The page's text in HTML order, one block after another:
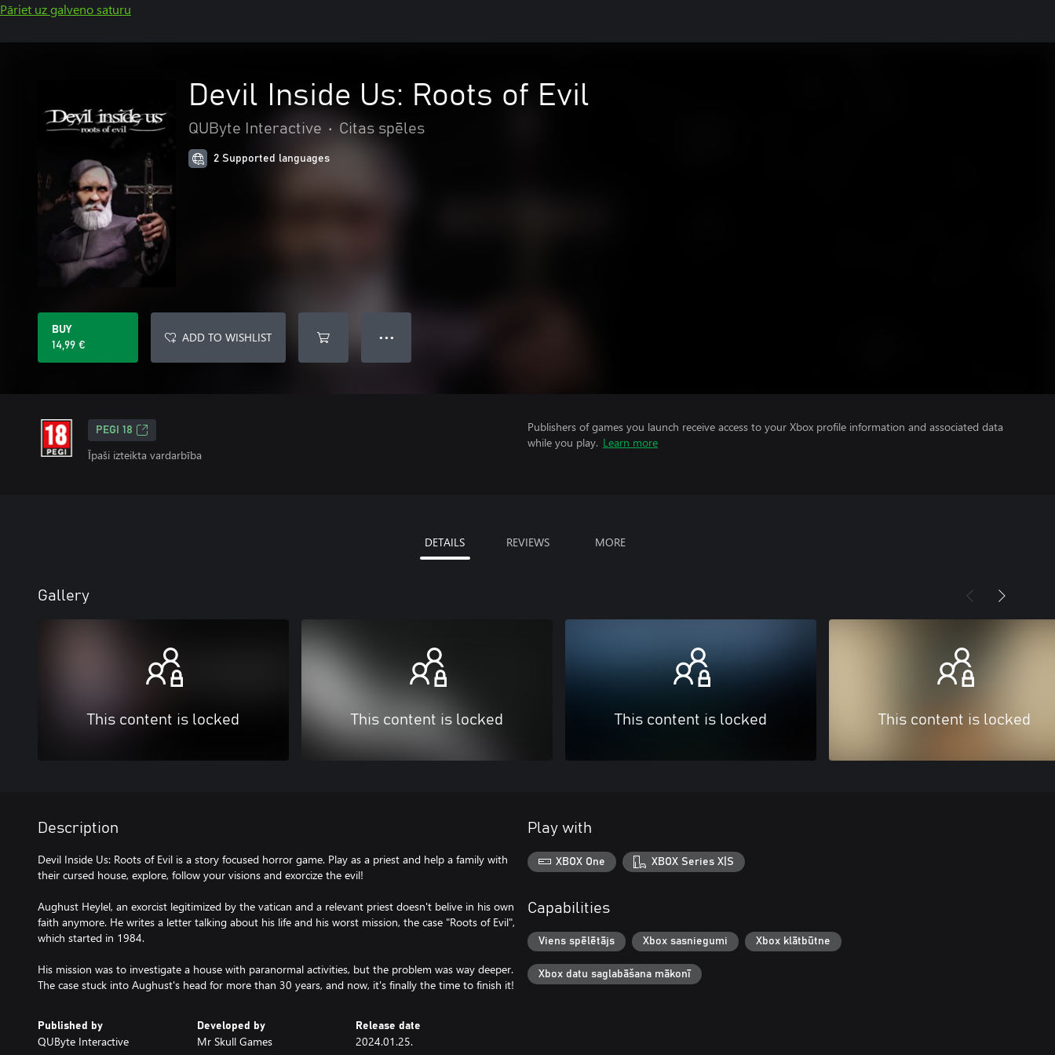
Pāriet uz galveno saturu
Devil Inside Us: Roots of Evil
QUByte Interactive • Citas spēles
2 Supported languages
BUY
14,99 €
ADD TO WISHLIST ● ● ●
PEGI 18
Īpaši izteikta vardarbība
Publishers of games you launch receive access to your Xbox profile information and associated data
while you play. Learn more
DETAILS REVIEWS MORE
Gallery
This content is locked This content is locked This content is locked This content is locked
Description
Devil Inside Us: Roots of Evil is a story focused horror game. Play as a priest and help a family with
their cursed house, explore, follow your visions and exorcize the evil!
Aughust Heylel, an exorcist legitimized by the vatican and a relevant priest doesn't belive in his own
faith anymore. He writes a letter talking about his life and his worst mission, the case "Roots of Evil",
which started in 1984.
His mission was to investigate a house with paranormal activities, but the problem was way deeper.
The case stuck into Aughust's head for more than 30 years, and now, it's finally the time to finish it!
Published by
QUByte Interactive
Developed by
Mr Skull Games
Release date
2024.01.25.
Play with
XBOX One XBOX Series X|S
Capabilities
Viens spēlētājs Xbox sasniegumi Xbox klātbūtne
Xbox datu saglabāšana mākonī